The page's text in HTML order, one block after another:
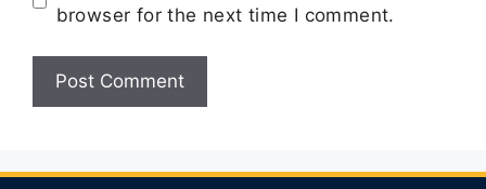
browser for the next time I comment.